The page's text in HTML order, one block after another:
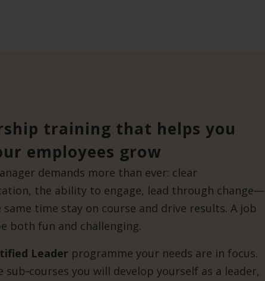
training that helps you
employees grow
demands more than ever: clear
the ability to engage, lead through change—
time stay on course and drive results. A job
both fun and challenging.
Leader programme your needs are in focus.
sub‑courses you will develop yourself as a leader,